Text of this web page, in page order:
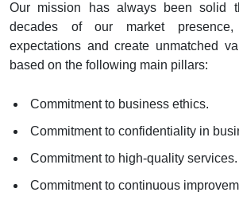
Our mission has always been solid
decades of our market
expectations and create unmatched
based on the following main pillars:
Commitment to business ethics.
Commitment to confidentiality in
Commitment to high-quality services.
Commitment to continuous